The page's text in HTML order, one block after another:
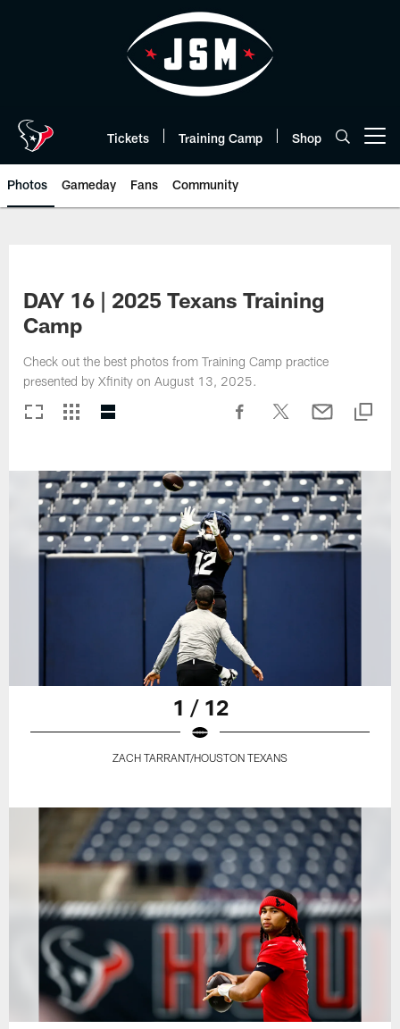
Tickets Training Camp Shop
Photos Gameday Fans Community
DAY 16 | 2025 Texans Training
Camp
Check out the best photos from Training Camp practice
presented by Xfinity on August 13, 2025.
1 / 12
ZACH TARRANT/HOUSTON TEXANS